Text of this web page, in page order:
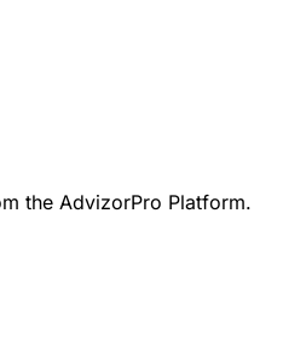
the AdvizorPro Platform.